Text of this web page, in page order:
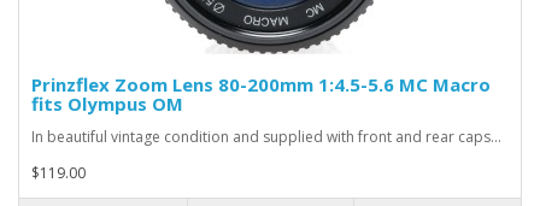
Prinzflex Zoom Lens 80-200mm 1:4.5-5.6 MC Macro
fits Olympus OM
In beautiful vintage condition and supplied with front and rear caps...
$119.00